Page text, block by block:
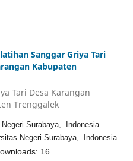
Sanggar Griya Tari
Kabupaten
Tari Desa Karangan
Trenggalek
Surabaya, Indonesia
Negeri Surabaya, Indonesia
16